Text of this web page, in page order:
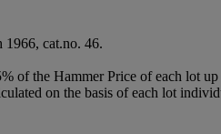
1966, cat.no. 46.
of the Hammer Price of each lot
on the basis of each lot